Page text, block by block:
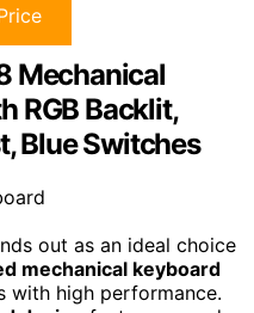
Mechanical
RGB Backlit,
Blue Switches
out as an ideal choice
mechanical keyboard
with high performance.